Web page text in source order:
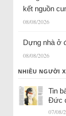
kết nguồn
08/08/2026
Dựng nhà ở
08/08/2026
NHIỀU NGƯỜI
Tin
Đức
07/08/